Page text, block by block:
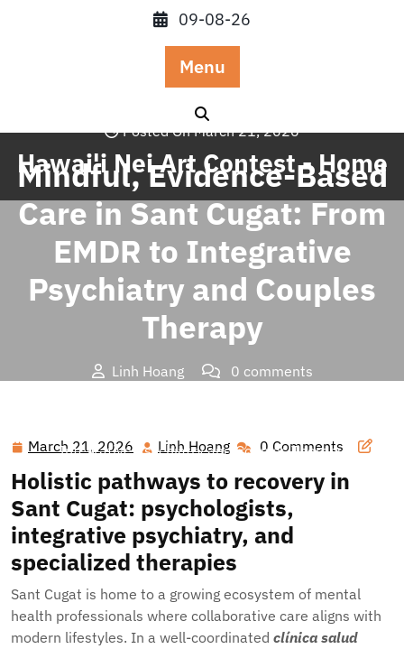
09-08-26
Menu
Hawai'i Nei Art Contest - Home
Posted On March 21, 2026
Mindful, Evidence-Based
Care in Sant Cugat: From
EMDR to Integrative
Psychiatry and Couples
Therapy
Linh Hoang
0 comments
Integrative Psychiatry and Couples Therapy
March 21, 2026 March
21,
2026
Linh Hoang Linh 0 Comments
Holistic pathways to recovery in
Sant Cugat: psychologists,
integrative psychiatry, and
specialized therapies
Sant Cugat is home to a growing ecosystem of mental
health professionals where collaborative care aligns with
modern lifestyles. In a well-coordinated clínica salud